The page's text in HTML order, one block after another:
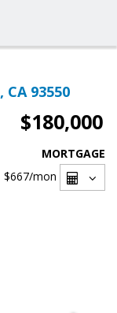
93550
$180,000
MORTGAGE
$667/mon